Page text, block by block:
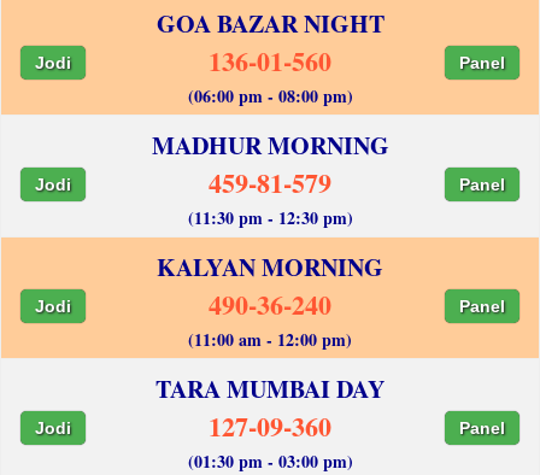
GOA BAZAR NIGHT
Jodi 136-01-560 Panel
(06:00 pm - 08:00 pm)
MADHUR MORNING
Jodi 459-81-579 Panel
(11:30 pm - 12:30 pm)
KALYAN MORNING
Jodi 490-36-240 Panel
(11:00 am - 12:00 pm)
TARA MUMBAI DAY
Jodi 127-09-360 Panel
(01:30 pm - 03:00 pm)